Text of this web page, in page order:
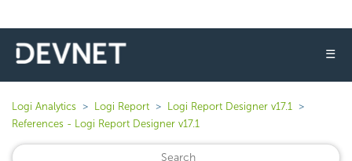
☰
Logi Analytics Logi Report
Logi Report Designer v17.1
References - Logi Report Designer v17.1